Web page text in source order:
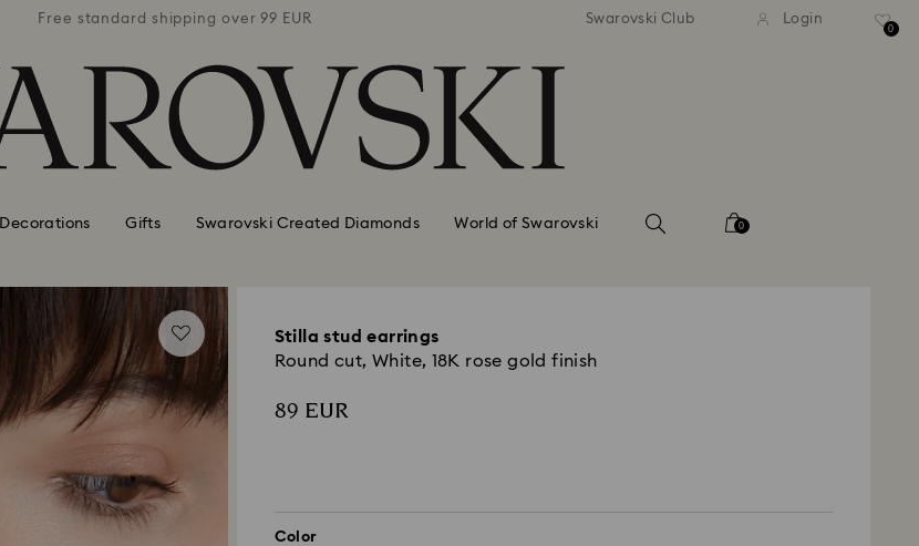
Free standard shipping over 99 EUR Free standard shipping over 99 EUR Free standard shipping over
Swarovski Club Login
0
Decorations Gifts Swarovski Created Diamonds World of Swarovski 0
Stilla stud earrings
Round cut, White, 18K rose gold finish
89 EUR
Color